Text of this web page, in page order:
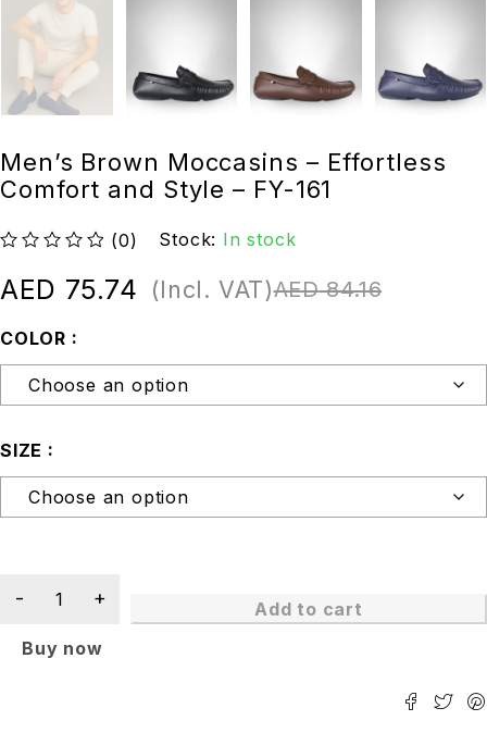
Men’s Brown Moccasins – Effortless
Comfort and Style – FY-161
(0) Stock: In stock
AED84.16
AED 75.74 (Incl. VAT)
COLOR
SIZE
Add to cart
Buy now